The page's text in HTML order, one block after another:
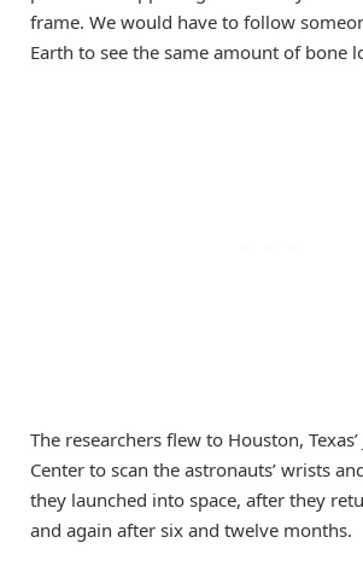
frame. We would have to follow
Earth to see the same amount of bone
The researchers flew to Houston, Texas’
Center to scan the astronauts’ wrists
they launched into space, after they
and again after six and twelve months.